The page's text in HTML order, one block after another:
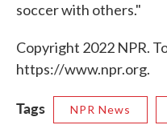
soccer with others."
Copyright 2022 NPR.
https://www.npr.org.
Tags NPR News